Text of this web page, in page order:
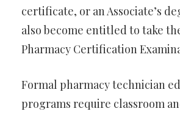
certificate, or an Associate’s
also become entitled to take
Pharmacy Certification
Formal pharmacy technician
programs require classroom